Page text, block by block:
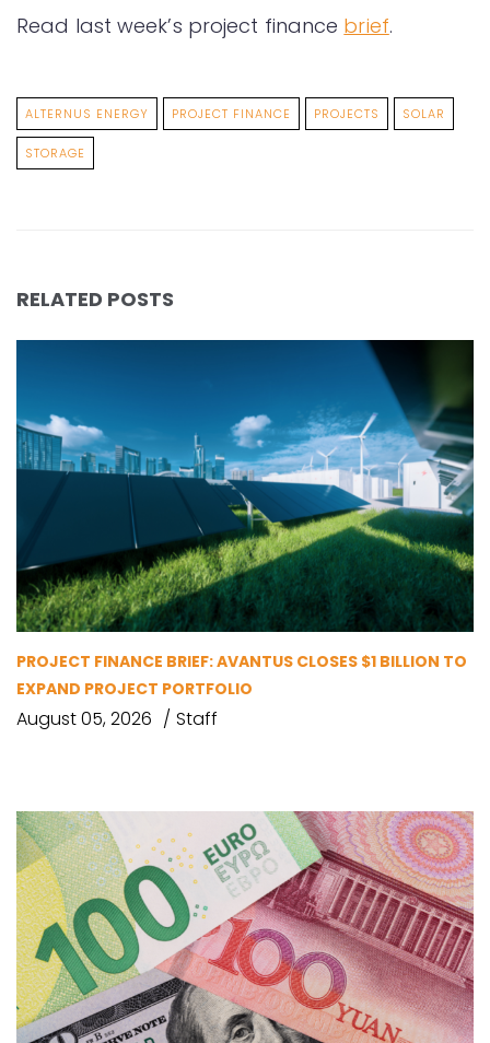
Read last week’s project finance brief.
ALTERNUS ENERGY PROJECT FINANCE PROJECTS SOLAR
STORAGE
RELATED POSTS
PROJECT FINANCE BRIEF: AVANTUS CLOSES $1 BILLION TO
EXPAND PROJECT PORTFOLIO
August 05, 2026 Staff